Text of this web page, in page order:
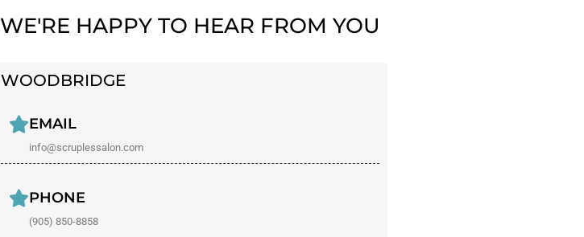
WE'RE HAPPY TO HEAR FROM YOU​
WOODBRIDGE
EMAIL
info@scruplessalon.com
PHONE
(905) 850-8858